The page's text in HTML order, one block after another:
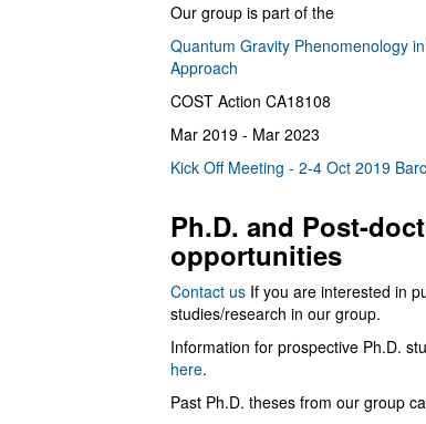
Our group is part of the
Quantum Gravity Phenomenology
Approach
COST Action CA18108
Mar 2019 - Mar 2023
Kick Off Meeting - 2-4 Oct 2019
Ph.D. and Post-
opportunities
Contact us If you are interested in
studies/research in our group.
Information for prospective Ph.D.
here.
Past Ph.D. theses from our group